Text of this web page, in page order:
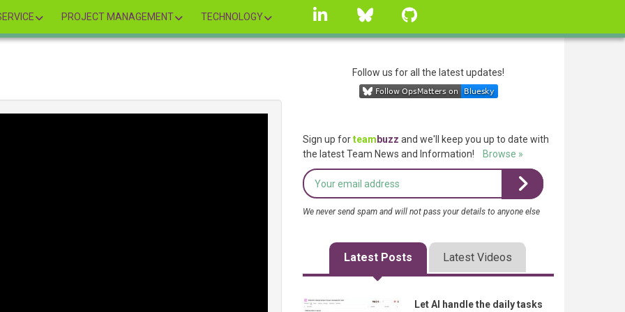
PROJECT MANAGEMENT TECHNOLOGY
linkedin Bluesky
Follow us for all the latest updates!
Sign up forteam buzz and we'll keep you up to date with
the latest Team News and Information!
Browse »
We never send spam and will not pass your details to anyone else
Latest Posts Latest Videos
Let AI handle the daily tasks